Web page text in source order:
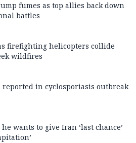
fumes as top allies back down
battles
firefighting helicopters collide
wildfires
reported in cyclosporiasis outbreak
wants to give Iran ‘last chance’